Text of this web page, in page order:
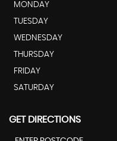
MONDAY
TUESDAY
WEDNESDAY
THURSDAY
FRIDAY
SATURDAY
GET DIRECTIONS